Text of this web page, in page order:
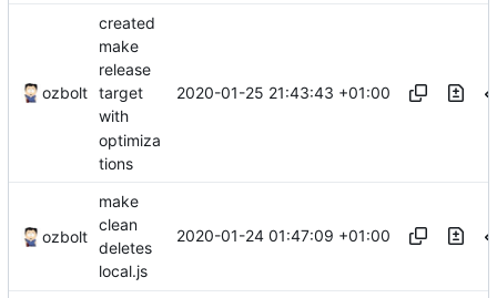
ozbolt
created
make
release
target
with
optimiza
tions
2020-01-25 21:43:43 +01:00
ozbolt
make
clean
deletes
local.js
2020-01-24 01:47:09 +01:00